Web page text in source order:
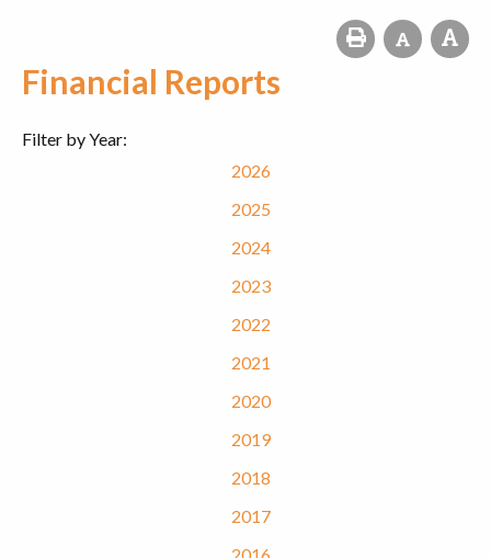
Financial Reports
Filter by Year:
2026
2025
2024
2023
2022
2021
2020
2019
2018
2017